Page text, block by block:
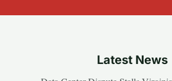
Latest News